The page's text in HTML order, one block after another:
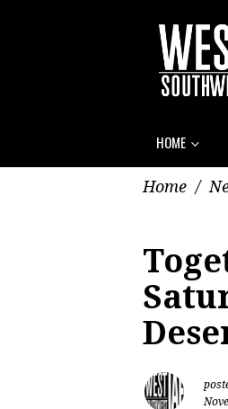
HOME
Home /